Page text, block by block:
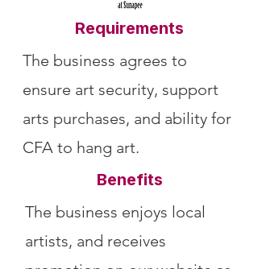
Requirements
The business agrees to
ensure art security, support
arts purchases, and ability for
CFA to hang art.
Benefits
The business enjoys local
artists, and receives